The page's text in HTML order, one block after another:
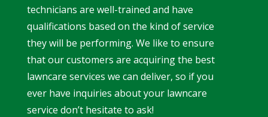
technicians are well-trained and have
qualifications based on the kind of service
they will be performing. We like to ensure
that our customers are acquiring the best
lawncare services we can deliver, so if you
ever have inquiries about your lawncare
service don’t hesitate to ask!